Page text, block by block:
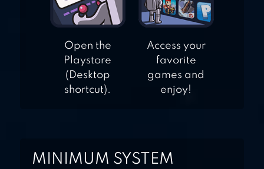
Open the
Playstore
(Desktop
shortcut).
Access your
favorite
games and
enjoy!
MINIMUM SYSTEM